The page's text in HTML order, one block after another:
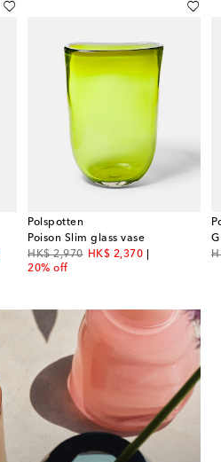
Polspotten
Poison Slim glass vase
HK$ 2,970
original priceHK$ 2,370
discount price
20% off